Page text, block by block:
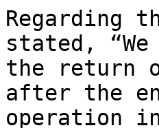
Regarding
stated,
the return
after the
operation